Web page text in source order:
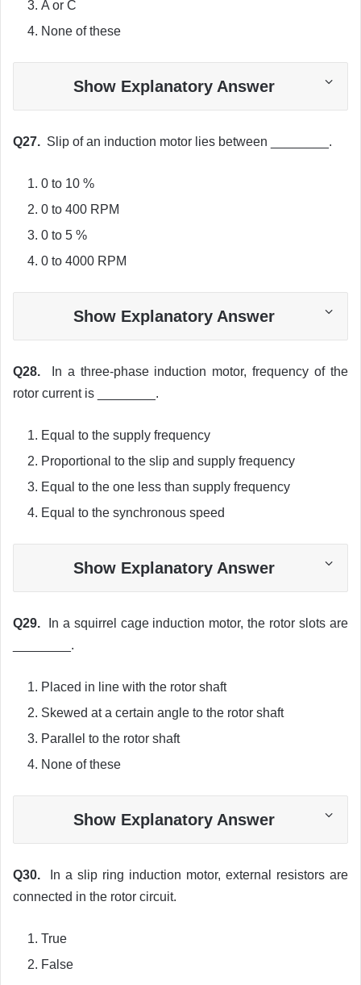
A or C
None of these
Show Explanatory Answer
Q27. Slip of an induction motor lies between ________.
0 to 10 %
0 to 400 RPM
0 to 5 %
0 to 4000 RPM
Show Explanatory Answer
Q28. In a three-phase induction motor, frequency of the
rotor current is ________.
Equal to the supply frequency
Proportional to the slip and supply frequency
Equal to the one less than supply frequency
Equal to the synchronous speed
Show Explanatory Answer
Q29. In a squirrel cage induction motor, the rotor slots are
________.
Placed in line with the rotor shaft
Skewed at a certain angle to the rotor shaft
Parallel to the rotor shaft
None of these
Show Explanatory Answer
Q30.
In a slip ring induction motor, external resistors are
connected in the rotor circuit.
True
False